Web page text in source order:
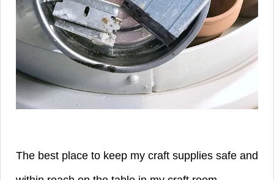
The best place to keep my craft supplies safe and